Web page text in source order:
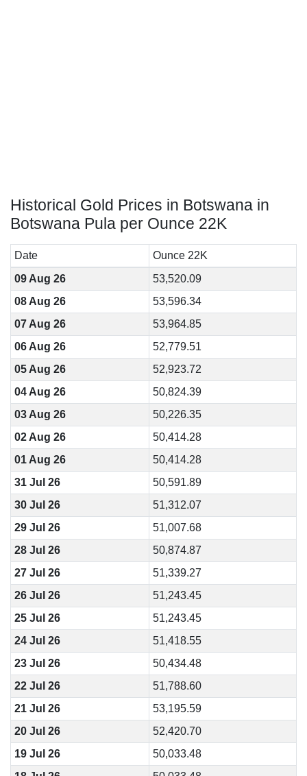
Historical Gold Prices in Botswana in
Botswana Pula per Ounce 22K
Date
Ounce 22K
09 Aug 26
53,520.09
08 Aug 26
53,596.34
07 Aug 26
53,964.85
06 Aug 26
52,779.51
05 Aug 26
52,923.72
04 Aug 26
50,824.39
03 Aug 26
50,226.35
02 Aug 26
50,414.28
01 Aug 26
50,414.28
31 Jul 26
50,591.89
30 Jul 26
51,312.07
29 Jul 26
51,007.68
28 Jul 26
50,874.87
27 Jul 26
51,339.27
26 Jul 26
51,243.45
25 Jul 26
51,243.45
24 Jul 26
51,418.55
23 Jul 26
50,434.48
22 Jul 26
51,788.60
21 Jul 26
53,195.59
20 Jul 26
52,420.70
19 Jul 26
50,033.48